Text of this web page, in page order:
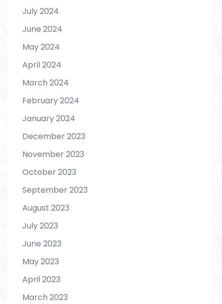
July 2024
June 2024
May 2024
April 2024
March 2024
February 2024
January 2024
December 2023
November 2023
October 2023
September 2023
August 2023
July 2023
June 2023
May 2023
April 2023
March 2023